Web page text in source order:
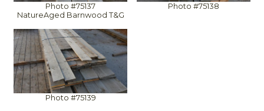
Photo #75137
NatureAged Barnwood T&G
Photo #75138
Photo #75139